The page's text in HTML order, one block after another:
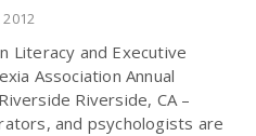
Literacy and Executive
Association Annual
Riverside, CA –
and psychologists are